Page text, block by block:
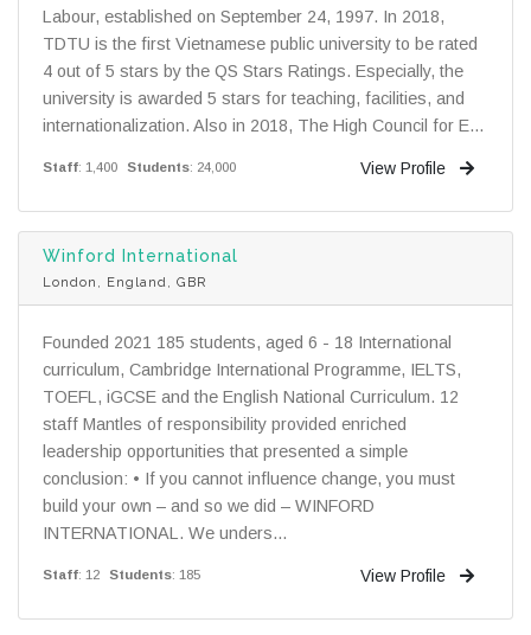
Labour, established on September 24, 1997. In 2018,
TDTU is the first Vietnamese public university to be rated
4 out of 5 stars by the QS Stars Ratings. Especially, the
university is awarded 5 stars for teaching, facilities, and
internationalization. Also in 2018, The High Council for E...
Staff: 1,400 Students: 24,000 View Profile
Winford International
London, England, GBR
Founded 2021 185 students, aged 6 - 18 International
curriculum, Cambridge International Programme, IELTS,
TOEFL, iGCSE and the English National Curriculum. 12
staff Mantles of responsibility provided enriched
leadership opportunities that presented a simple
conclusion: • If you cannot influence change, you must
build your own – and so we did – WINFORD
INTERNATIONAL. We unders...
Staff: 12 Students: 185 View Profile